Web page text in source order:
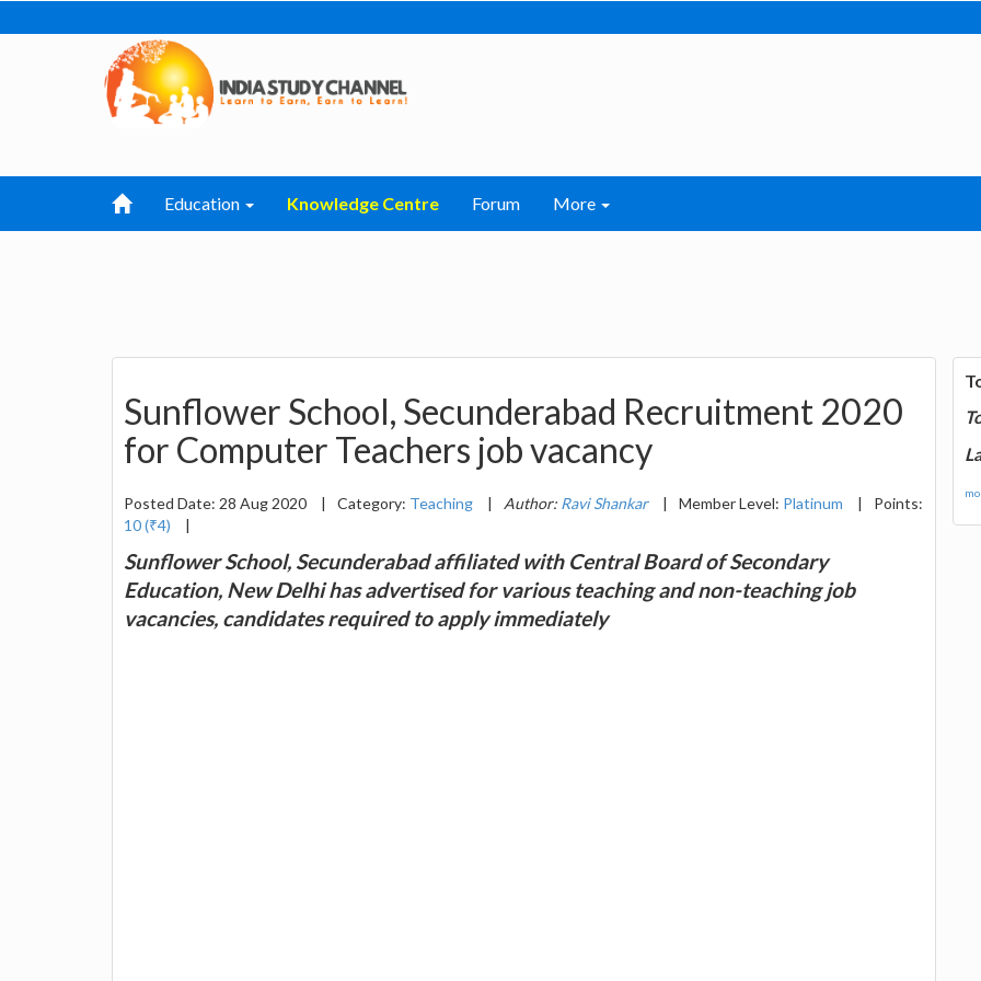
Education Knowledge Centre Forum More
Sunflower School, Secunderabad Recruitment 2020
for Computer Teachers job vacancy
Posted Date: 28 Aug 2020 | Category: Teaching | Author: Ravi Shankar | Member Level: Platinum |
Points:
10 (₹4)
|
Sunflower School, Secunderabad affiliated with Central Board of Secondary
Education, New Delhi has advertised for various teaching and non-teaching job
vacancies, candidates required to apply immediately